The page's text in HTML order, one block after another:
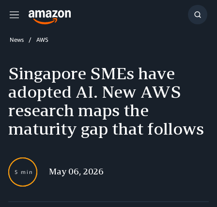
Menu
Show
News AWS
Singapore SMEs have
adopted AI. New AWS
research maps the
maturity gap that follows
5 min May 06, 2026